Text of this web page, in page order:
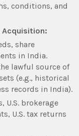
conditions, and
Acquisition:
share
in India.
lawful source of
(e.g., historical
records in India).
U.S. brokerage
U.S. tax returns